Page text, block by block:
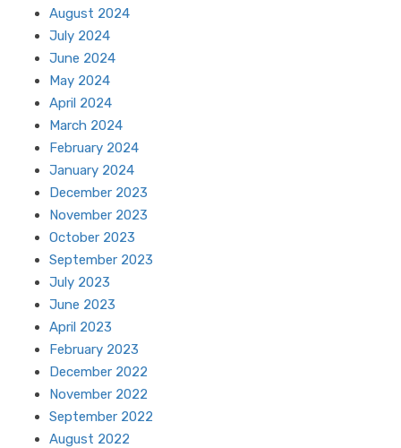
August 2024
July 2024
June 2024
May 2024
April 2024
March 2024
February 2024
January 2024
December 2023
November 2023
October 2023
September 2023
July 2023
June 2023
April 2023
February 2023
December 2022
November 2022
September 2022
August 2022